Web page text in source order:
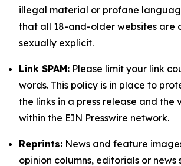
illegal material or profane
that all 18-and-older websites are
sexually explicit.
Link SPAM: Please limit your link
words. This policy is in place to
the links in a press release and the
within the EIN Presswire network.
Reprints: News and feature
opinion columns, editorials or news